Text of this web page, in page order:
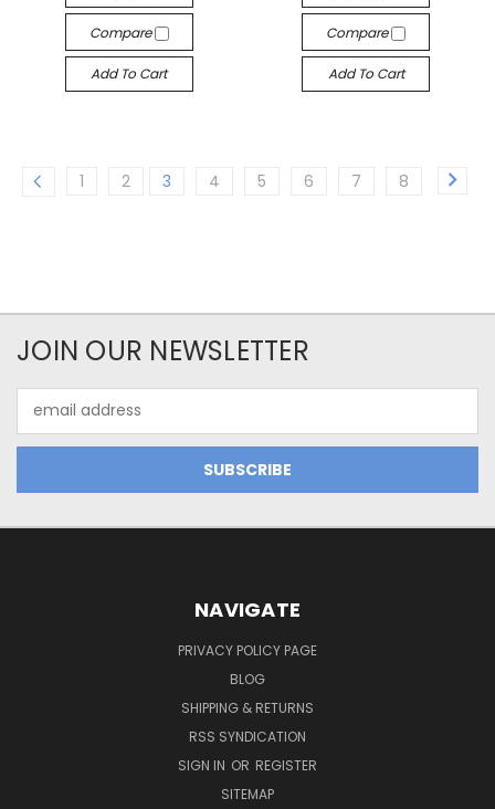
Compare
Add To Cart
Compare
Add To Cart
1 2 3 4 5 6 7 8
JOIN OUR NEWSLETTER
Address
NAVIGATE
PRIVACY POLICY PAGE
BLOG
SHIPPING & RETURNS
RSS SYNDICATION
SIGN IN OR REGISTER
SITEMAP